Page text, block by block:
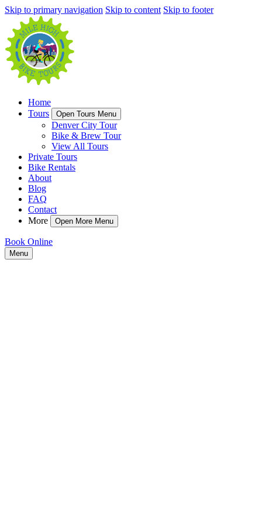
Skip to primary navigation Skip to content Skip to footer
Home
Tours
Open Tours Menu
Denver City Tour
Bike & Brew Tour
View All Tours
Private Tours
Bike Rentals
About
Blog
FAQ
Contact
More
Open More Menu
Book Online
Menu